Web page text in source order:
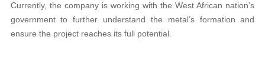
Currently, the company is working with the West African nation’s
government to further understand the metal’s formation and
ensure the project reaches its full potential.